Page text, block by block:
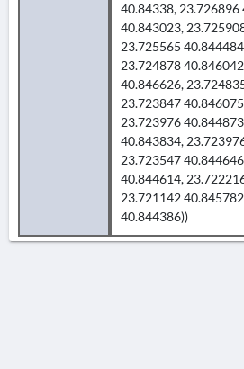
40.84338,
40.843023,
23.725565
23.724878
40.846626,
23.723847
23.723976
40.843834,
23.723547
40.844614,
23.721142
40.844386))